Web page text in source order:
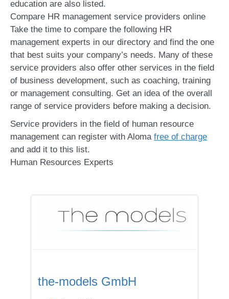
education are also listed.
Compare HR management service providers online
Take the time to compare the following HR
management experts in our directory and find the one
that best suits your company’s needs. Many of these
service providers also offer other services in the field
of business development, such as coaching, training
or management consulting. Get an idea of the overall
range of service providers before making a decision.
Service providers in the field of human resource
management can register with Aloma free of charge
and add it to this list.
Human Resources Experts
the-models GmbH